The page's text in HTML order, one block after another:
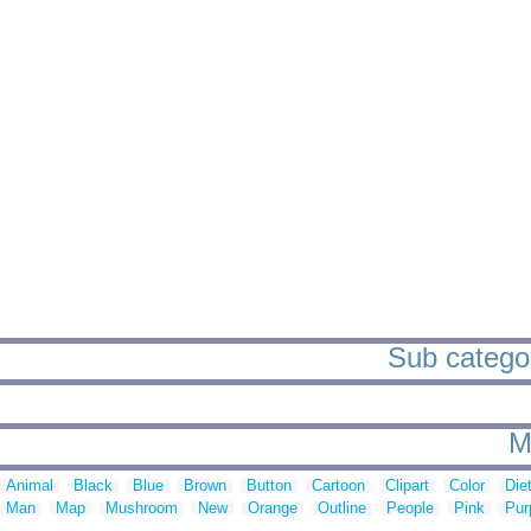
Sub
Animal Black Blue Brown Button Cartoon Clipart Color
Man
Map Mushroom New Orange Outline People Pink